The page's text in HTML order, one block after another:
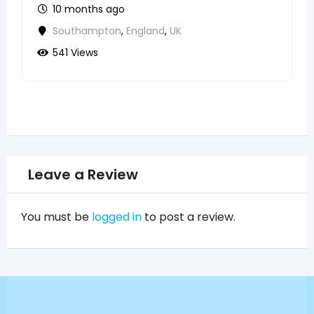
10 months ago
Southampton, England, UK
541 Views
Leave a Review
You must be logged in to post a review.